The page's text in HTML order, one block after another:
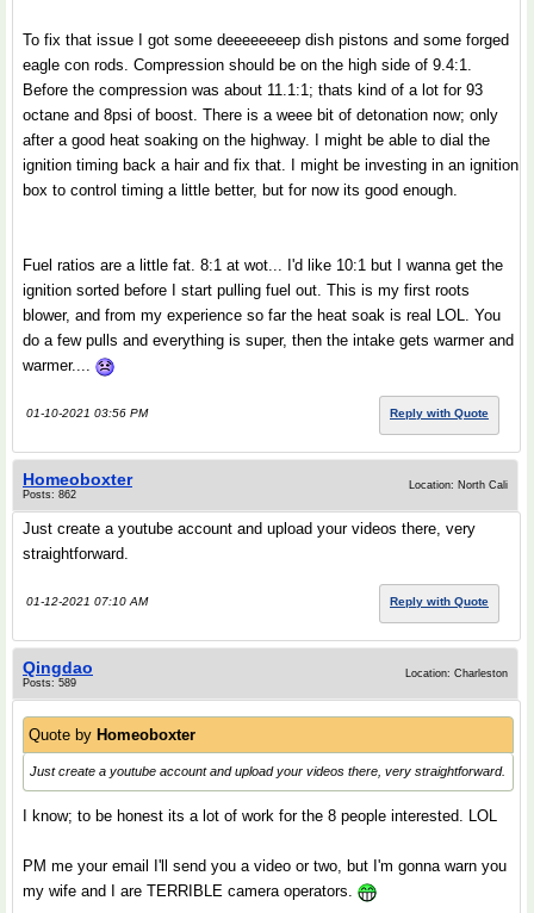
To fix that issue I got some deeeeeeeep dish pistons and some forged
eagle con rods. Compression should be on the high side of 9.4:1.
Before the compression was about 11.1:1; thats kind of a lot for 93
octane and 8psi of boost. There is a weee bit of detonation now; only
after a good heat soaking on the highway. I might be able to dial the
ignition timing back a hair and fix that. I might be investing in an ignition
box to control timing a little better, but for now its good enough.
Fuel ratios are a little fat. 8:1 at wot... I'd like 10:1 but I wanna get the
ignition sorted before I start pulling fuel out. This is my first roots
blower, and from my experience so far the heat soak is real LOL. You
do a few pulls and everything is super, then the intake gets warmer and
warmer....
01-10-2021 03:56 PM Reply with Quote
Homeoboxter
Posts: 862
Location: North Cali
Just create a youtube account and upload your videos there, very
straightforward.
01-12-2021 07:10 AM Reply with Quote
Qingdao
Posts: 589
Location: Charleston
Quote by Homeoboxter
Just create a youtube account and upload your videos there, very straightforward.
I know; to be honest its a lot of work for the 8 people interested. LOL
PM me your email I'll send you a video or two, but I'm gonna warn you
my wife and I are TERRIBLE camera operators.